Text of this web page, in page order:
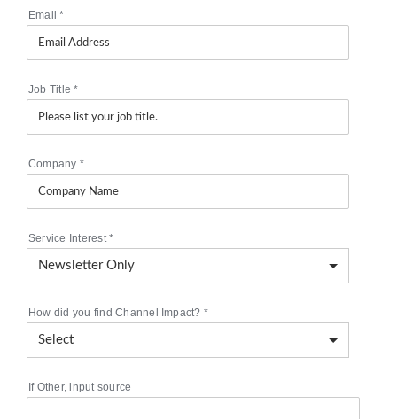
Email*
Job Title*
Company *
Service Interest*
How did you find Channel Impact? *
If Other, input source